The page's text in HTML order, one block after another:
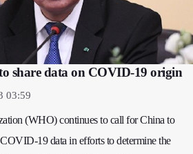
share data on COVID-19 origin
03:59
(WHO) continues to call for China to
COVID-19 data in efforts to determine the